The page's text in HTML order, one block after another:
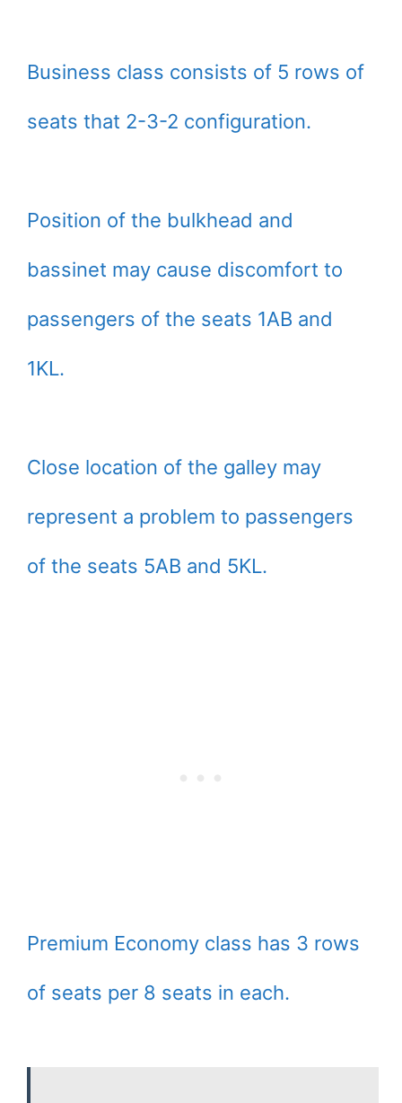
Business class consists of 5 rows of
seats that 2-3-2 configuration.
Position of the bulkhead and
bassinet may cause discomfort to
passengers of the seats 1AB and
1KL.
Close location of the galley may
represent a problem to passengers
of the seats 5AB and 5KL.
Premium Economy class has 3 rows
of seats per 8 seats in each.